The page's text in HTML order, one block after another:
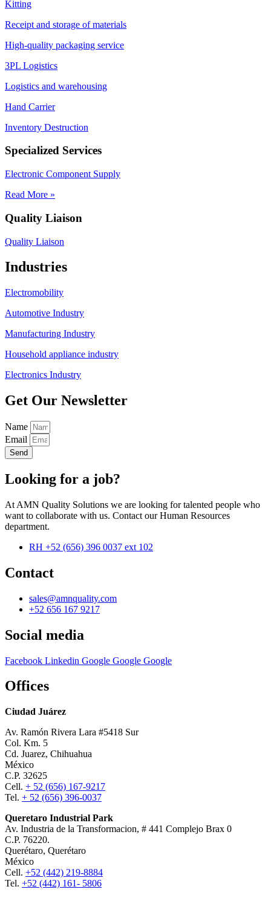
Kitting
Receipt and storage of materials
High-quality packaging service
3PL Logistics
Logistics and warehousing
Hand Carrier
Inventory Destruction
Specialized Services
Electronic Component Supply
Read More »
Quality Liaison
Quality Liaison
Industries
Electromobility
Automotive Industry
Manufacturing Industry
Household appliance industry
Electronics Industry
Get Our Newsletter
Name
Email
Send
Looking for a job?
At AMN Quality Solutions we are looking for talented people who
want to collaborate with us. Contact our Human Resources
department.
RH +52 (656) 396 0037 ext 102
Contact
sales@amnquality.com
+52 656 167 9217
Social media
Facebook Linkedin Google Google Google
Offices
Ciudad Juárez
Av. Ramón Rivera Lara #5418 Sur
Col. Km. 5
Cd. Juarez, Chihuahua
México
C.P. 32625
Cell. + 52 (656) 167-9217
Tel. + 52 (656) 396-0037
Queretaro Industrial Park
Av. Industria de la Transformacion, # 441 Complejo Brax 0
C.P. 76220.
Querétaro, Querétaro
México
Cell. +52 (442) 219-8884
Tel. +52 (442) 161- 5806